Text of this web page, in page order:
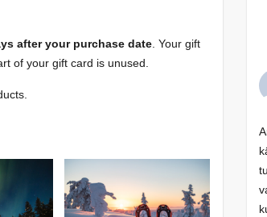
after your purchase date . Your gift
of your gift card is unused.